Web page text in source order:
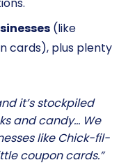
(like
cards), plus plenty
it’s stockpiled
and candy… We
like Chick-fil-
coupon cards.”